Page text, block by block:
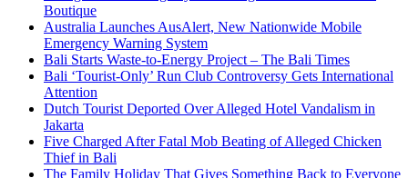
Boutique
Australia Launches AusAlert, New Nationwide Mobile
Emergency Warning System
Bali Starts Waste-to-Energy Project – The Bali Times
Bali ‘Tourist-Only’ Run Club Controversy Gets International
Attention
Dutch Tourist Deported Over Alleged Hotel Vandalism in
Jakarta
Five Charged After Fatal Mob Beating of Alleged Chicken
Thief in Bali
The Family Holiday That Gives Something Back to Everyone